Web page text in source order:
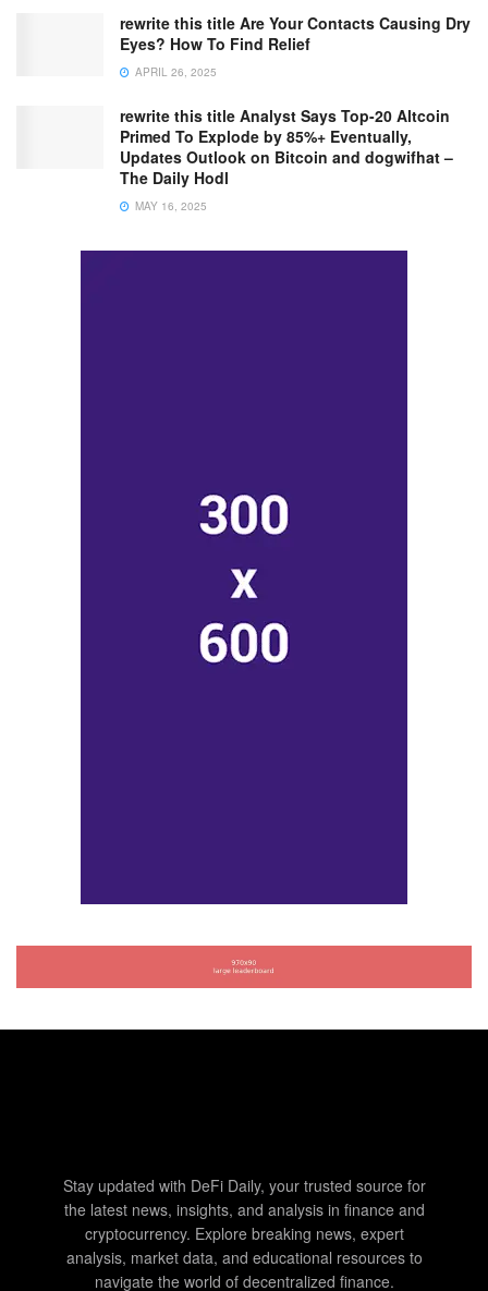
rewrite this title Are Your Contacts Causing Dry
Eyes? How To Find Relief
APRIL 26, 2025
rewrite this title Analyst Says Top-20 Altcoin
Primed To Explode by 85%+ Eventually,
Updates Outlook on Bitcoin and dogwifhat –
The Daily Hodl
MAY 16, 2025
Stay updated with DeFi Daily, your trusted source for
the latest news, insights, and analysis in finance and
cryptocurrency. Explore breaking news, expert
analysis, market data, and educational resources to
navigate the world of decentralized finance.